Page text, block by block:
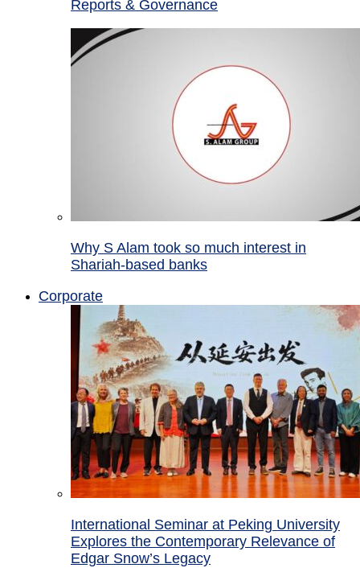
Reports & Governance
Why S Alam took so much interest in
Shariah-based banks
Corporate
International Seminar at Peking University
Explores the Contemporary Relevance of
Edgar Snow’s Legacy